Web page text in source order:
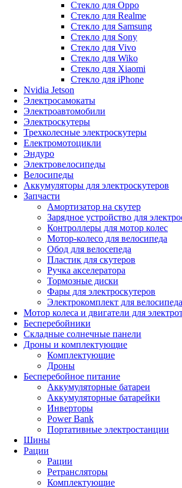
Стекло для Oppo
Стекло для Realme
Стекло для Samsung
Стекло для Sony
Стекло для Vivo
Стекло для Wiko
Стекло для Xiaomi
Стекло для iPhone
Nvidia Jetson
Электросамокаты
Электроавтомобили
Электроскутеры
Трехколесные электроскутеры
Електромотоцикли
Эндуро
Электровелосипеды
Велосипеды
Аккумуляторы для электроскутеров
Запчасти
Амортизатор на скутер
Зарядное устройство для
Контроллеры для мотор колес
Мотор-колесо для велосипеда
Обод для велосепеда
Пластик для скутеров
Ручка акселератора
Тормозные диски
Фары для электроскутеров
Электрокомплект для велосипеда
Мотор колеса и двигатели для
Бесперебойники
Складные солнечные панели
Дроны и комплектующие
Комплектующие
Дроны
Бесперебойное питание
Аккумуляторные батареи
Аккумуляторные батарейки
Инверторы
Power Bank
Портативные электростанции
Шины
Рации
Рации
Ретрансляторы
Комплектующие